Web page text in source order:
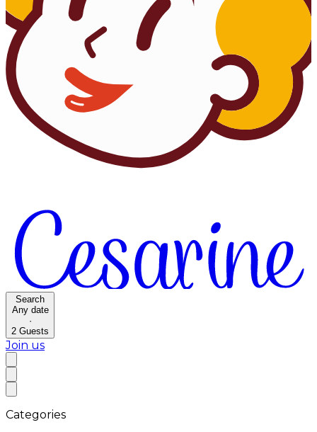
Search
Any date
·
2 Guests
Join us
Categories